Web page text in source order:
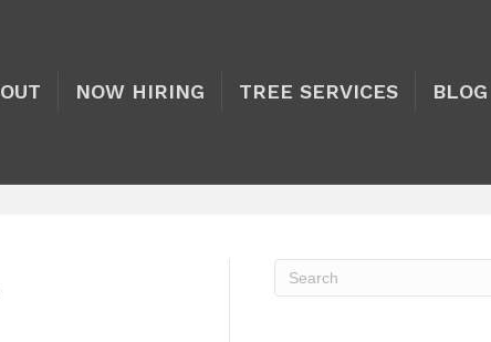
NOW HIRING TREE SERVICES BLOG